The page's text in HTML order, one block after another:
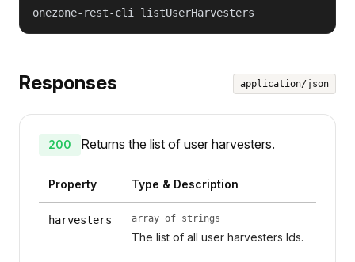
onezone-rest-cli listUserHarvesters
Responses application/json
200 Returns the list of user harvesters.
Property Type & Description
harvesters array of strings
The list of all user harvesters Ids.